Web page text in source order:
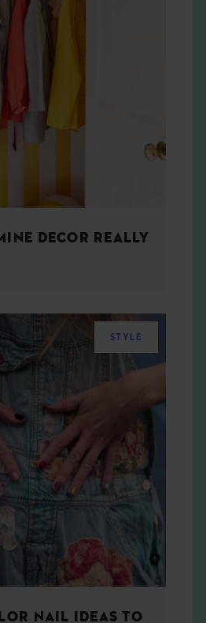
DECOR REALLY
STYLE
NAIL IDEAS TO